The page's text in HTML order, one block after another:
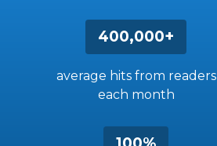
400,000+
average hits from readers
each month